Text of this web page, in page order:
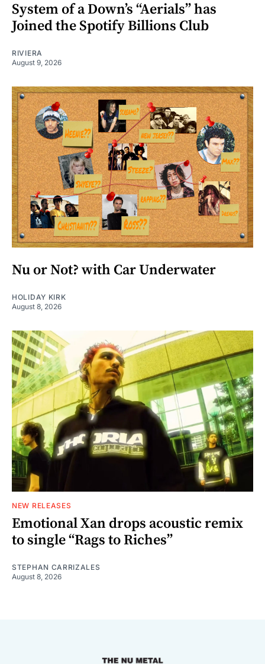
System of a Down’s “Aerials” has
Joined the Spotify Billions Club
RIVIERA
August 9, 2026
Nu or Not? with Car Underwater
HOLIDAY KIRK
August 8, 2026
NEW RELEASES
Emotional Xan drops acoustic remix
to single “Rags to Riches”
STEPHAN CARRIZALES
August 8, 2026